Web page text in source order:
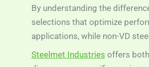
By understanding the
selections that optimize
applications, while non-VD
Steelmet Industries offers